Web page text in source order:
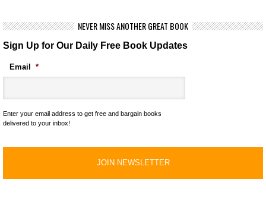
NEVER MISS ANOTHER GREAT BOOK
Sign Up for Our Daily Free Book Updates
Email *
Enter your email address to get free and bargain books
delivered to your inbox!